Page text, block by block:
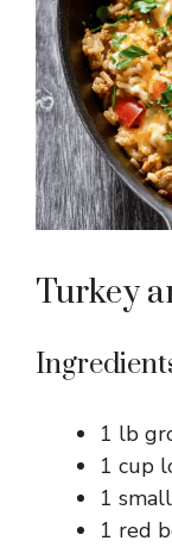
Turkey
1 lb
1 cup
1
1 red